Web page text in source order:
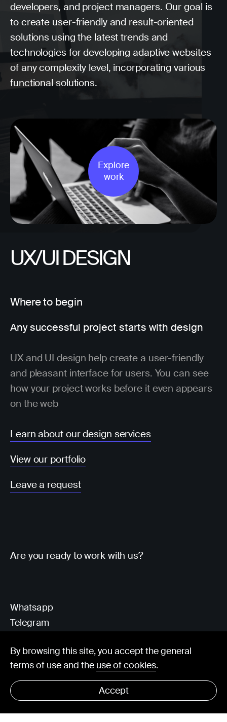
developers, and project managers. Our goal is
to create user-friendly and result-oriented
solutions using the latest trends and
technologies for developing adaptive websites
of any complexity level, incorporating various
functional solutions.
Explore
work
UX/UI DESIGN
Where to begin
Any successful project starts with design
UX and UI design help create a user-friendly
and pleasant interface for users. You can see
how your project works before it even appears
on the web
Learn about our design services
View our portfolio
Leave a request
Are you ready to work with us?
© Visorit 2025 · Privacy policy
Whatsapp
Telegram
By browsing this site, you accept the general
terms of use and the use of cookies.
Accept